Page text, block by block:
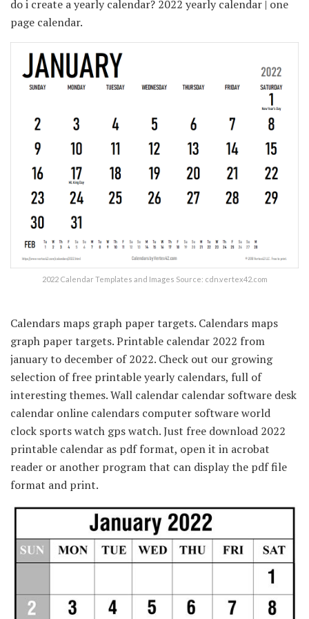
do i create a yearly calendar? 2022 yearly calendar | one
page calendar.
2022 Calendar Templates and Images Source: cdn.vertex42.com
Calendars maps graph paper targets. Calendars maps
graph paper targets. Printable calendar 2022 from
january to december of 2022. Check out our growing
selection of free printable yearly calendars, full of
interesting themes. Wall calendar calendar software desk
calendar online calendars computer software world
clock sports watch gps watch. Just free download 2022
printable calendar as pdf format, open it in acrobat
reader or another program that can display the pdf file
format and print.